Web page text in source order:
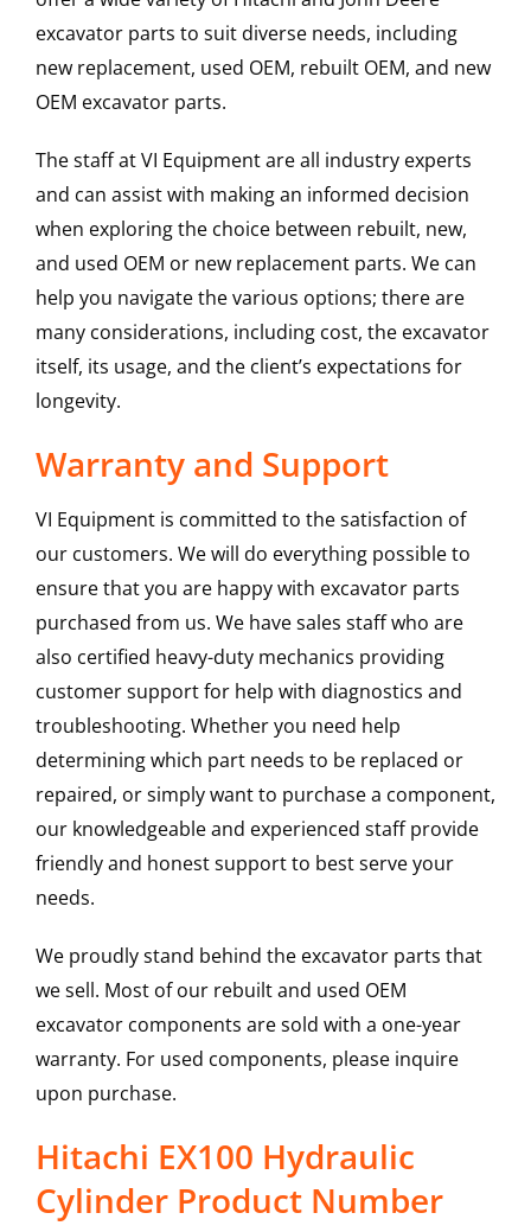
excavator parts to suit diverse needs, including
new replacement, used OEM, rebuilt OEM, and new
OEM excavator parts.
The staff at VI Equipment are all industry experts
and can assist with making an informed decision
when exploring the choice between rebuilt, new,
and used OEM or new replacement parts. We can
help you navigate the various options; there are
many considerations, including cost, the excavator
itself, its usage, and the client’s expectations for
longevity.
Warranty and Support
VI Equipment is committed to the satisfaction of
our customers. We will do everything possible to
ensure that you are happy with excavator parts
purchased from us. We have sales staff who are
also certified heavy-duty mechanics providing
customer support for help with diagnostics and
troubleshooting. Whether you need help
determining which part needs to be replaced or
repaired, or simply want to purchase a component,
our knowledgeable and experienced staff provide
friendly and honest support to best serve your
needs.
We proudly stand behind the excavator parts that
we sell. Most of our rebuilt and used OEM
excavator components are sold with a one-year
warranty. For used components, please inquire
upon purchase.
Hitachi EX100 Hydraulic
Cylinder Product Number